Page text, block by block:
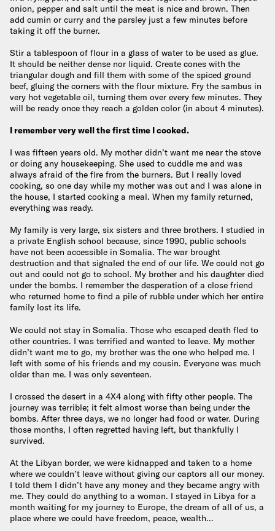
onion, pepper and salt until the meat is nice and brown. Then
add cumin or curry and the parsley just a few minutes before
taking it off the burner.
Stir a tablespoon of flour in a glass of water to be used as glue.
It should be neither dense nor liquid. Create cones with the
triangular dough and fill them with some of the spiced ground
beef, gluing the corners with the flour mixture. Fry the sambus in
very hot vegetable oil, turning them over every few minutes. They
will be ready once they reach a golden color (in about 4 minutes).
I remember very well the first time I cooked.
I was fifteen years old. My mother didn’t want me near the stove
or doing any housekeeping. She used to cuddle me and was
always afraid of the fire from the burners. But I really loved
cooking, so one day while my mother was out and I was alone in
the house, I started cooking a meal. When my family returned,
everything was ready.
My family is very large, six sisters and three brothers. I studied in
a private English school because, since 1990, public schools
have not been accessible in Somalia. The war brought
destruction and that signaled the end of our life. We could not go
out and could not go to school. My brother and his daughter died
under the bombs. I remember the desperation of a close friend
who returned home to find a pile of rubble under which her entire
family lost its life.
We could not stay in Somalia. Those who escaped death fled to
other countries. I was terrified and wanted to leave. My mother
didn’t want me to go, my brother was the one who helped me. I
left with some of his friends and my cousin. Everyone was much
older than me. I was only seventeen.
I crossed the desert in a 4X4 along with fifty other people. The
journey was terrible; it felt almost worse than being under the
bombs. After three days, we no longer had food or water. During
those months, I often regretted having left, but thankfully I
survived.
At the Libyan border, we were kidnapped and taken to a home
where we couldn’t leave without giving our captors all our money.
I told them I didn’t have any money and they became angry with
me. They could do anything to a woman. I stayed in Libya for a
month waiting for my journey to Europe, the dream of all of us, a
place where we could have freedom, peace, wealth…